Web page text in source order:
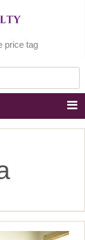
price tag